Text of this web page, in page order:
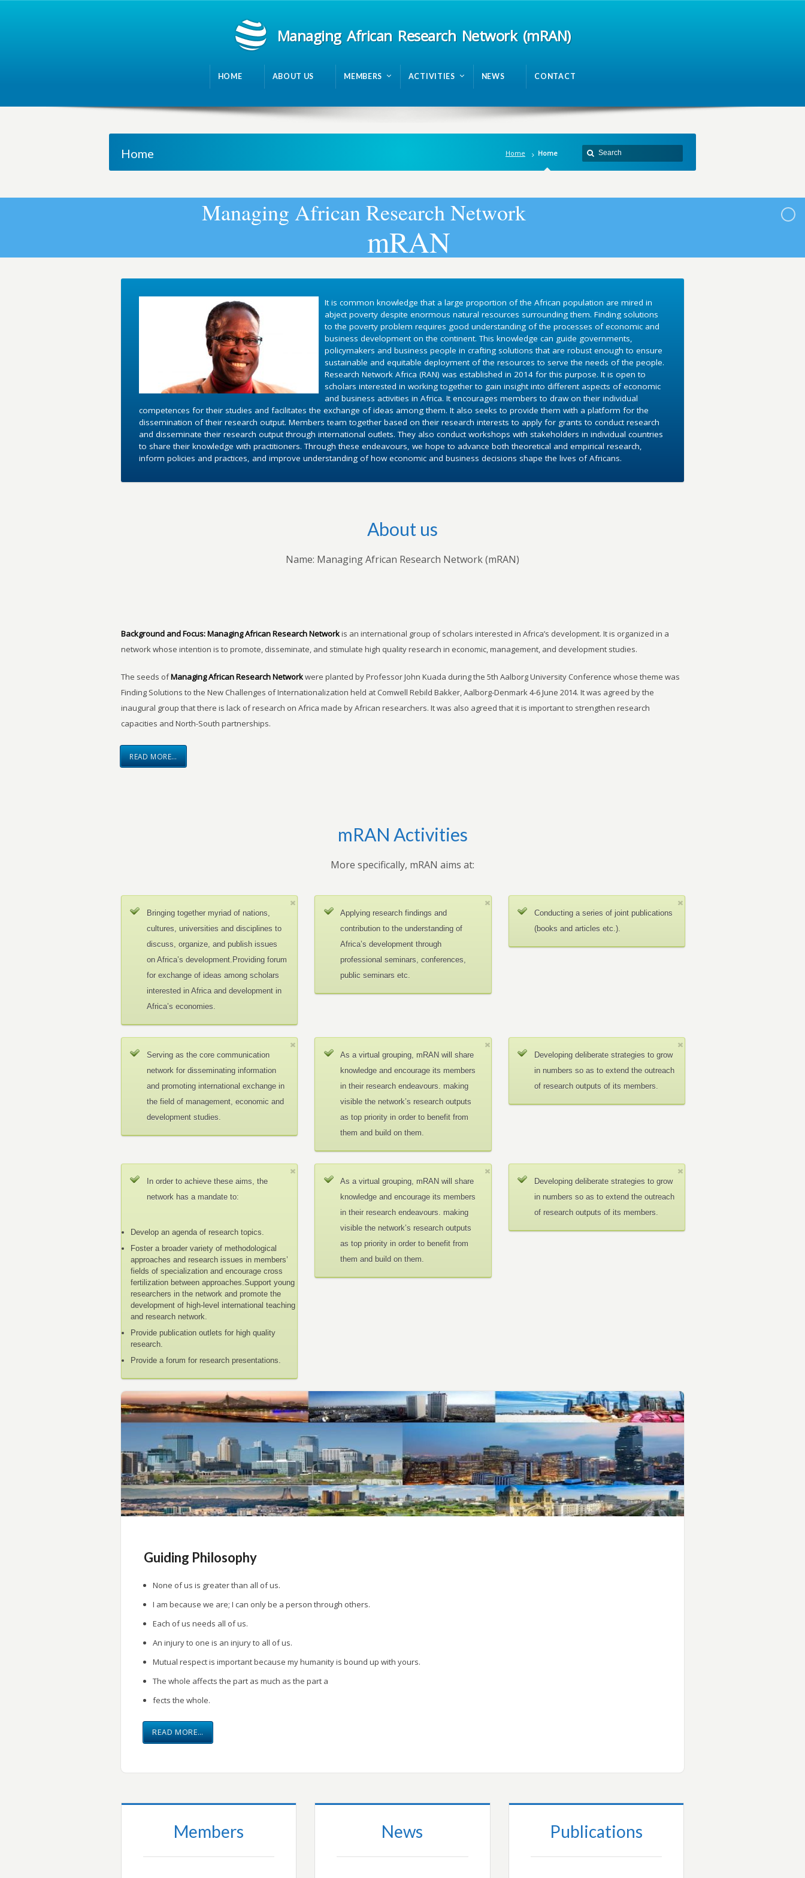
Managing African Research Network (mRAN)
HOME ABOUT US MEMBERS ACTIVITIES NEWS CONTACT
Home Home Home
Managing AfricanResearchNetwork
mRAN
It is common knowledge that a large proportion of the African population are mired in
abject poverty despite enormous natural resources surrounding them. Finding solutions
to the poverty problem requires good understanding of the processes of economic and
business development on the continent. This knowledge can guide governments,
policymakers and business people in crafting solutions that are robust enough to ensure
sustainable and equitable deployment of the resources to serve the needs of the people.
Research Network Africa (RAN) was established in 2014 for this purpose. It is open to
scholars interested in working together to gain insight into different aspects of economic
and business activities in Africa. It encourages members to draw on their individual
competences for their studies and facilitates the exchange of ideas among them. It also seeks to provide them with a platform for the
dissemination of their research output. Members team together based on their research interests to apply for grants to conduct research
and disseminate their research output through international outlets. They also conduct workshops with stakeholders in individual countries
to share their knowledge with practitioners. Through these endeavours, we hope to advance both theoretical and empirical research,
inform policies and practices, and improve understanding of how economic and business decisions shape the lives of Africans.
About us
Name: Managing African Research Network (mRAN)
Background and Focus:Managing African Research Networkis an international group of scholars interested in Africa’s development. It is organized in a
network whose intention is to promote, disseminate, and stimulate high quality research in economic, management, and development studies.
The seeds ofManaging African Research Networkwere planted by Professor John Kuada during the 5th Aalborg University Conference whose theme was
Finding Solutions to the New Challenges of Internationalization held at Comwell Rebild Bakker, Aalborg-Denmark 4-6 June 2014. It was agreed by the
inaugural group that there is lack of research on Africa made by African researchers. It was also agreed that it is important to strengthen research
capacities and North-South partnerships.
READ MORE…
mRAN Activities
More specifically, mRAN aims at:
Bringing together myriad of nations,
cultures, universities and disciplines to
discuss, organize, and publish issues
on Africa’s development.Providing forum
for exchange of ideas among scholars
interested in Africa and development in
Africa’s economies.
Applying research findings and
contribution to the understanding of
Africa’s development through
professional seminars, conferences,
public seminars etc.
Conducting a series of joint publications
(books and articles etc.).
Serving as the core communication
network for disseminating information
and promoting international exchange in
the field of management, economic and
development studies.
As a virtual grouping, mRAN will share
knowledge and encourage its members
in their research endeavours. making
visible the network’s research outputs
as top priority in order to benefit from
them and build on them.
Developing deliberate strategies to grow
in numbers so as to extend the outreach
of research outputs of its members.
In order to achieve these aims, the
network has a mandate to:
Develop an agenda of research topics.
Foster a broader variety of methodological
approaches and research issues in members’
fields of specialization and encourage cross
fertilization between approaches.Support young
researchers in the network and promote the
development of high-level international teaching
and research network.
Provide publication outlets for high quality
research.
Provide a forum for research presentations.
As a virtual grouping, mRAN will share
knowledge and encourage its members
in their research endeavours. making
visible the network’s research outputs
as top priority in order to benefit from
them and build on them.
Developing deliberate strategies to grow
in numbers so as to extend the outreach
of research outputs of its members.
Guiding Philosophy
None of us is greater than all of us.
I am because we are; I can only be a person through others.
Each of us needs all of us.
An injury to one is an injury to all of us.
Mutual respect is important because my humanity is bound up with yours.
The whole affects the part as much as the part a
fects the whole.
READ MORE…
Members News Publications